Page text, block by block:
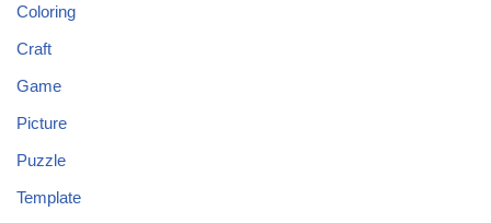
Coloring
Craft
Game
Picture
Puzzle
Template